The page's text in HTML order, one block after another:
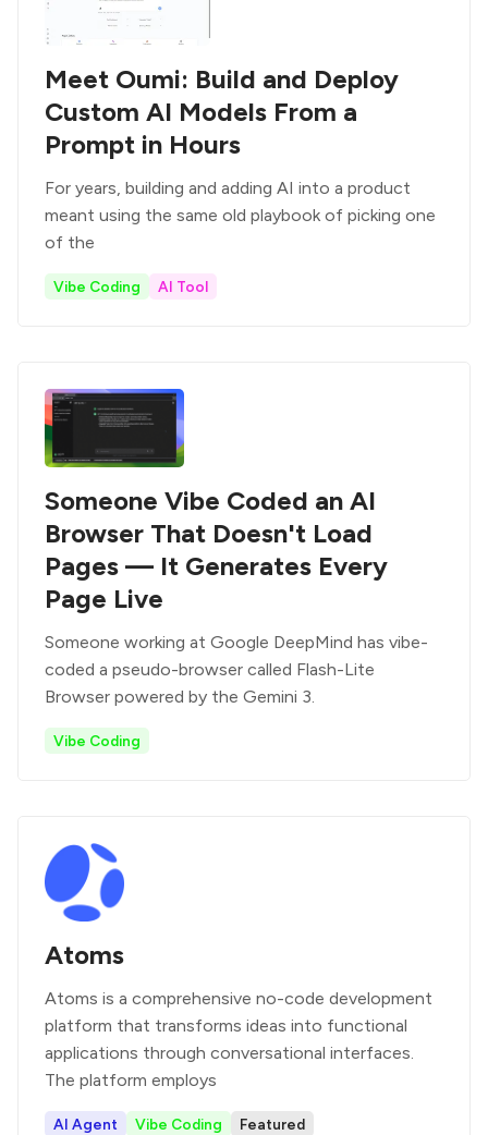
Meet Oumi: Build and Deploy
Custom AI Models From a
Prompt in Hours
For years, building and adding AI into a product
meant using the same old playbook of picking one
of the
Vibe Coding AI Tool
Someone Vibe Coded an AI
Browser That Doesn't Load
Pages — It Generates Every
Page Live
Someone working at Google DeepMind has vibe-
coded a pseudo-browser called Flash-Lite
Browser powered by the Gemini 3.
Vibe Coding
Atoms
Atoms is a comprehensive no-code development
platform that transforms ideas into functional
applications through conversational interfaces.
The platform employs
AI Agent Vibe Coding Featured